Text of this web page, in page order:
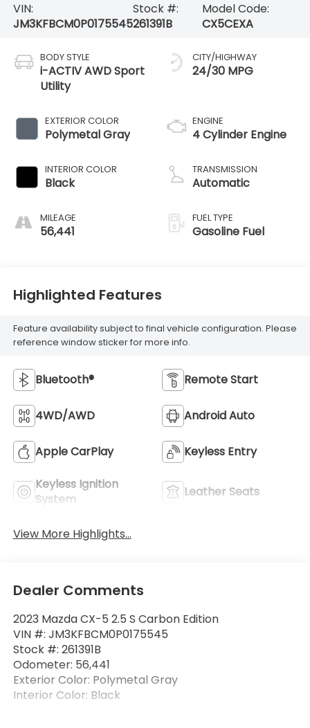
VIN:
JM3KFBCM0P0175545
Stock #:
261391B
Model Code:
CX5CEXA
BODY STYLE
i-ACTIV AWD Sport
Utility
EXTERIOR COLOR
Polymetal Gray
INTERIOR COLOR
Black
MILEAGE
56,441
CITY/HIGHWAY
24/30 MPG
ENGINE
4 Cylinder Engine
TRANSMISSION
Automatic
FUEL TYPE
Gasoline Fuel
Highlighted Features
Feature availability subject to final vehicle configuration. Please
reference window sticker for more info.
Bluetooth® Remote Start
4WD/AWD Android Auto
Apple CarPlay Keyless Entry
Keyless Ignition
System
Leather Seats
View More Highlights...
Dealer Comments
2023 Mazda CX-5 2.5 S Carbon Edition
VIN #: JM3KFBCM0P0175545
Stock #: 261391B
Odometer: 56,441
Exterior Color: Polymetal Gray
Interior Color: Black